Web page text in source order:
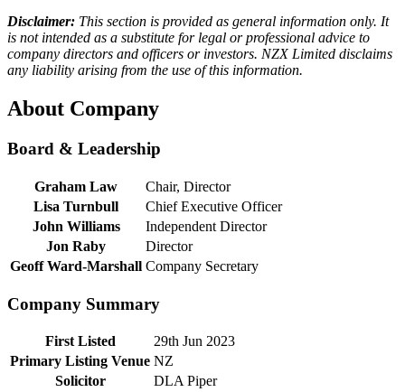
Disclaimer: This section is provided as general information only. It
is not intended as a substitute for legal or professional advice to
company directors and officers or investors. NZX Limited disclaims
any liability arising from the use of this information.
About Company
Board & Leadership
Graham Law
Chair, Director
Lisa Turnbull
Chief Executive Officer
John Williams
Independent Director
Jon Raby
Director
Geoff Ward-Marshall Company Secretary
Company Summary
First Listed
29th Jun 2023
Primary Listing Venue NZ
Solicitor
DLA Piper